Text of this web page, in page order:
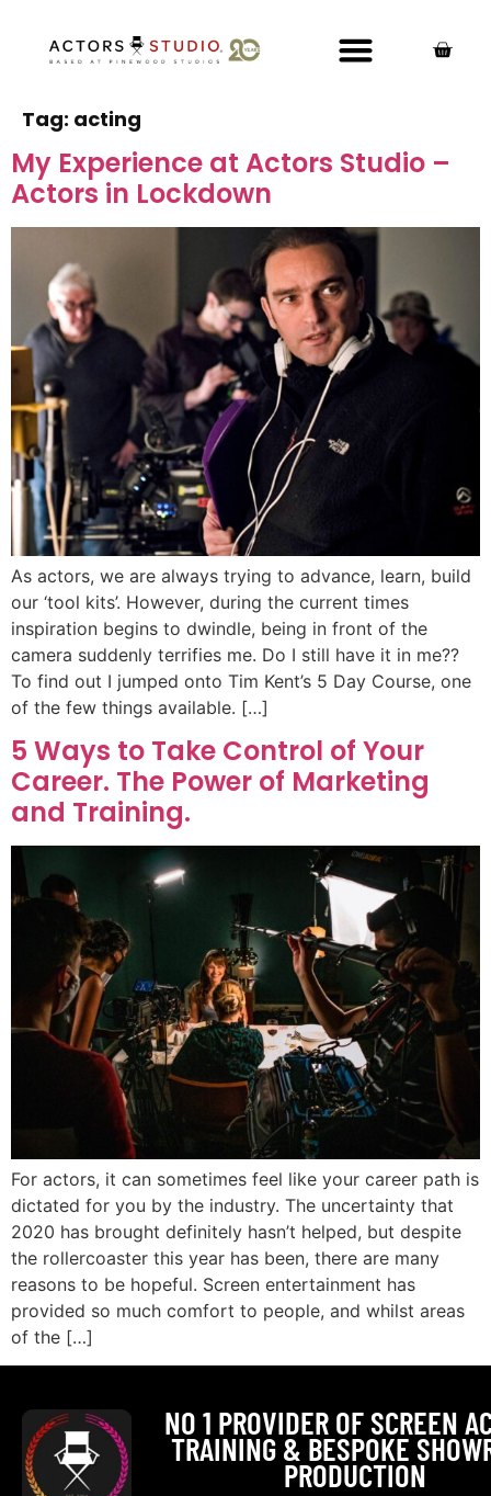
Tag: acting
My Experience at Actors Studio –
Actors in Lockdown
As actors, we are always trying to advance, learn, build
our ‘tool kits’. However, during the current times
inspiration begins to dwindle, being in front of the
camera suddenly terrifies me. Do I still have it in me??
To find out I jumped onto Tim Kent’s 5 Day Course, one
of the few things available. […]
5 Ways to Take Control of Your
Career. The Power of Marketing
and Training.
For actors, it can sometimes feel like your career path is
dictated for you by the industry. The uncertainty that
2020 has brought definitely hasn’t helped, but despite
the rollercoaster this year has been, there are many
reasons to be hopeful. Screen entertainment has
provided so much comfort to people, and whilst areas
of the […]
NO 1 PROVIDER OF SCREEN
TRAINING & BESPOKE
PRODUCTION